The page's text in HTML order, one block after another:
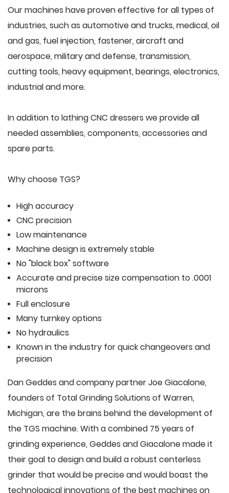
Our machines have proven effective for all types of
industries, such as automotive and trucks, medical, oil
and gas, fuel injection, fastener, aircraft and
aerospace, military and defense, transmission,
cutting tools, heavy equipment, bearings, electronics,
industrial and more.
In addition to lathing CNC dressers we provide all
needed assemblies, components, accessories and
spare parts.
Why choose TGS?
High accuracy
CNC precision
Low maintenance
Machine design is extremely stable
No "black box" software
Accurate and precise size compensation to .0001
microns
Full enclosure
Many turnkey options
No hydraulics
Known in the industry for quick changeovers and
precision
Dan Geddes and company partner Joe Giacalone,
founders of Total Grinding Solutions of Warren,
Michigan, are the brains behind the development of
the TGS machine. With a combined 75 years of
grinding experience, Geddes and Giacalone made it
their goal to design and build a robust centerless
grinder that would be precise and would boast the
technological innovations of the best machines on